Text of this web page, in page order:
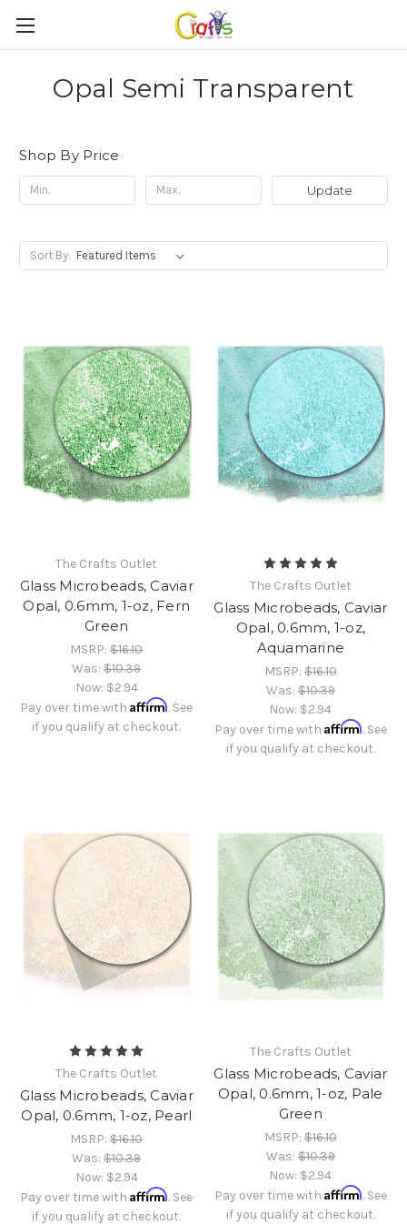
Opal Semi Transparent
Shop By Price
Update
Sort By:
The Crafts Outlet
Glass Microbeads, Caviar
Opal, 0.6mm, 1-oz, Fern
Green
MSRP:$16.10
Was:$10.39
Now: $2.94
Pay over time withAffirm. See
if you qualify at checkout.
The Crafts Outlet
Glass Microbeads, Caviar
Opal, 0.6mm, 1-oz,
Aquamarine
MSRP:$16.10
Was:$10.39
Now: $2.94
Pay over time with Affirm. See
if you qualify at checkout.
The Crafts Outlet
Glass Microbeads, Caviar
Opal, 0.6mm, 1-oz, Pearl
MSRP:$16.10
Was:$10.39
Now: $2.94
Pay over time withAffirm. See
if you qualify at checkout.
The Crafts Outlet
Glass Microbeads, Caviar
Opal, 0.6mm, 1-oz, Pale
Green
MSRP:$16.10
Was:$10.39
Now: $2.94
Pay over time with Affirm. See
if you qualify at checkout.